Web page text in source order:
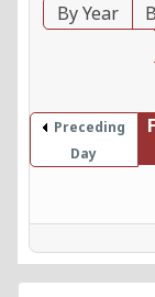
By Year
Preceding
Day